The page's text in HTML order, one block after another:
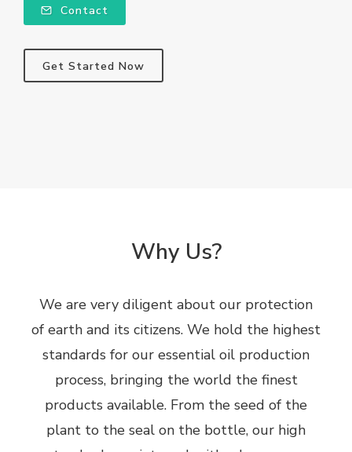
Contact
Get Started Now
Why Us?
We are very diligent about our protection
of earth and its citizens. We hold the highest
standards for our essential oil production
process, bringing the world the finest
products available. From the seed of the
plant to the seal on the bottle, our high